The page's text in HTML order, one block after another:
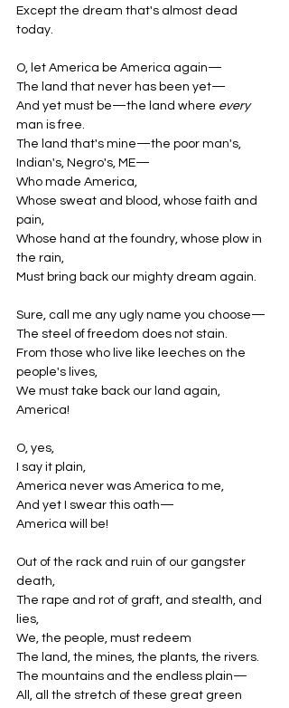
Except the dream that's almost dead
today.
O, let America be America again—
The land that never has been yet—
And yet must be—the land where every
man is free.
The land that's mine—the poor man's,
Indian's, Negro's, ME—
Who made America,
Whose sweat and blood, whose faith and
pain,
Whose hand at the foundry, whose plow in
the rain,
Must bring back our mighty dream again.
Sure, call me any ugly name you choose—
The steel of freedom does not stain.
From those who live like leeches on the
people's lives,
We must take back our land again,
America!
O, yes,
I say it plain,
America never was America to me,
And yet I swear this oath—
America will be!
Out of the rack and ruin of our gangster
death,
The rape and rot of graft, and stealth, and
lies,
We, the people, must redeem
The land, the mines, the plants, the rivers.
The mountains and the endless plain—
All, all the stretch of these great green